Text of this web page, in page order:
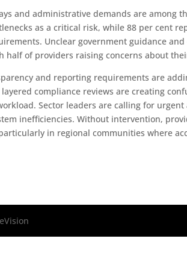
and administrative demands are among
as a critical risk, while 88 per cent
Unclear government guidance
half of providers raising concerns about
and reporting requirements are
compliance reviews are creating
Sector leaders are calling for
inefficiencies. Without intervention,
in regional communities where